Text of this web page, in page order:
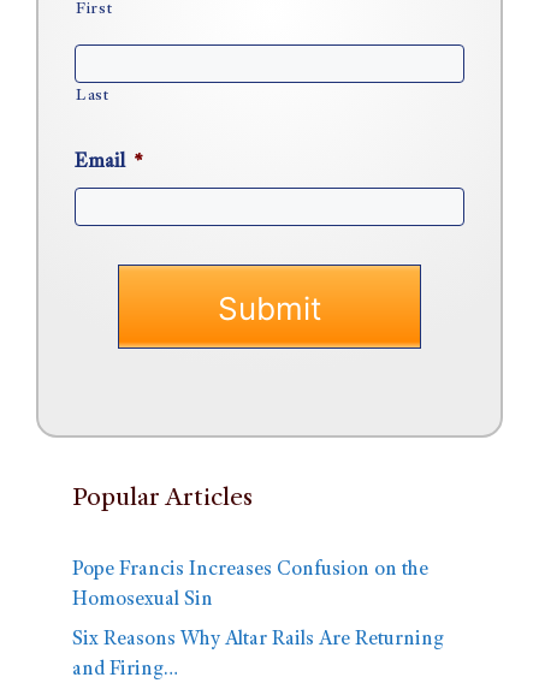
First
Last
Email *
Popular Articles
Pope Francis Increases Confusion on the
Homosexual Sin
Six Reasons Why Altar Rails Are Returning
and Firing…